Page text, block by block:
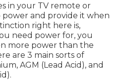
in your TV remote or
power and provide it when
right here is,
need power for, you
more power than the
are 3 main sorts of
AGM (Lead Acid), and